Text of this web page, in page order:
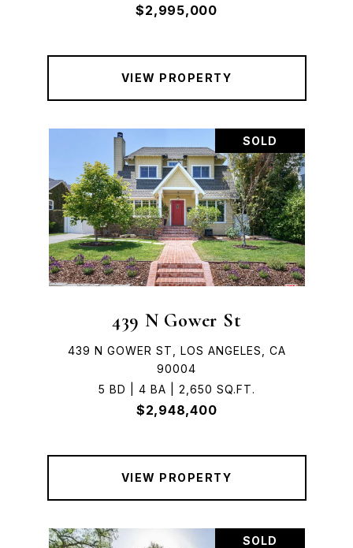
$2,995,000
VIEW PROPERTY
SOLD
439 N Gower St
439 N GOWER ST, LOS ANGELES, CA
90004
5 BD | 4 BA | 2,650 SQ.FT.
$2,948,400
VIEW PROPERTY
SOLD